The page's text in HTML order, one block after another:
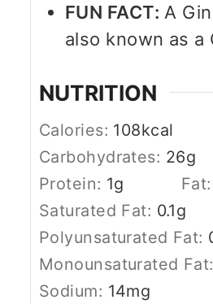
FUN FACT: A
also known as a
NUTRITION
Calories: 108kcal
Carbohydrates: 26g
Protein: 1g Fat:
Saturated Fat: 0.1g
Polyunsaturated Fat:
Monounsaturated Fat:
Sodium: 14mg